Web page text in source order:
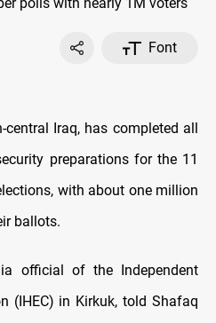
Font
Iraq, has completed all
preparations for the 11
with about one million
ballots.
official of the Independent
(IHEC) in Kirkuk, told Shafaq